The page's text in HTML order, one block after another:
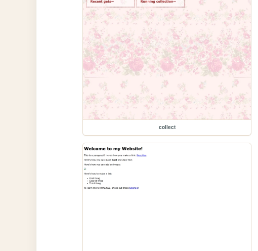
collect